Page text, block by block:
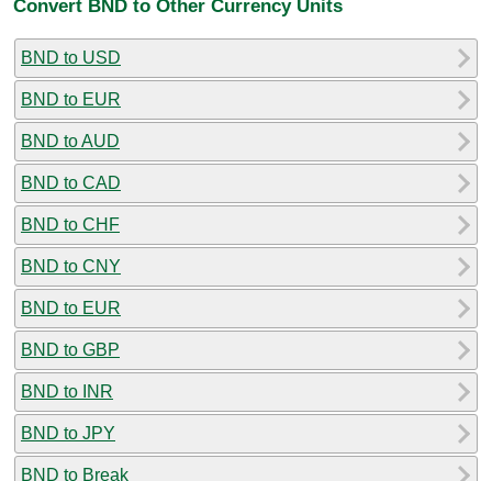
Convert BND to Other Currency Units
BND to USD
BND to EUR
BND to AUD
BND to CAD
BND to CHF
BND to CNY
BND to EUR
BND to GBP
BND to INR
BND to JPY
BND to Break